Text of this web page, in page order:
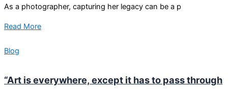
As a photographer, capturing her legacy can be a p
Read More
Blog
“Art is everywhere, except it has to pass through